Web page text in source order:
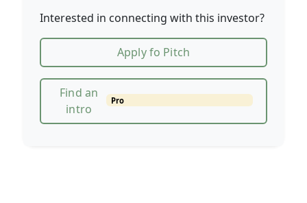
Interested in connecting with this investor?
Apply fo Pitch
Find an
intro
Pro